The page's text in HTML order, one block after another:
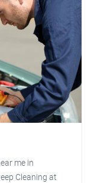
me in
Cleaning at